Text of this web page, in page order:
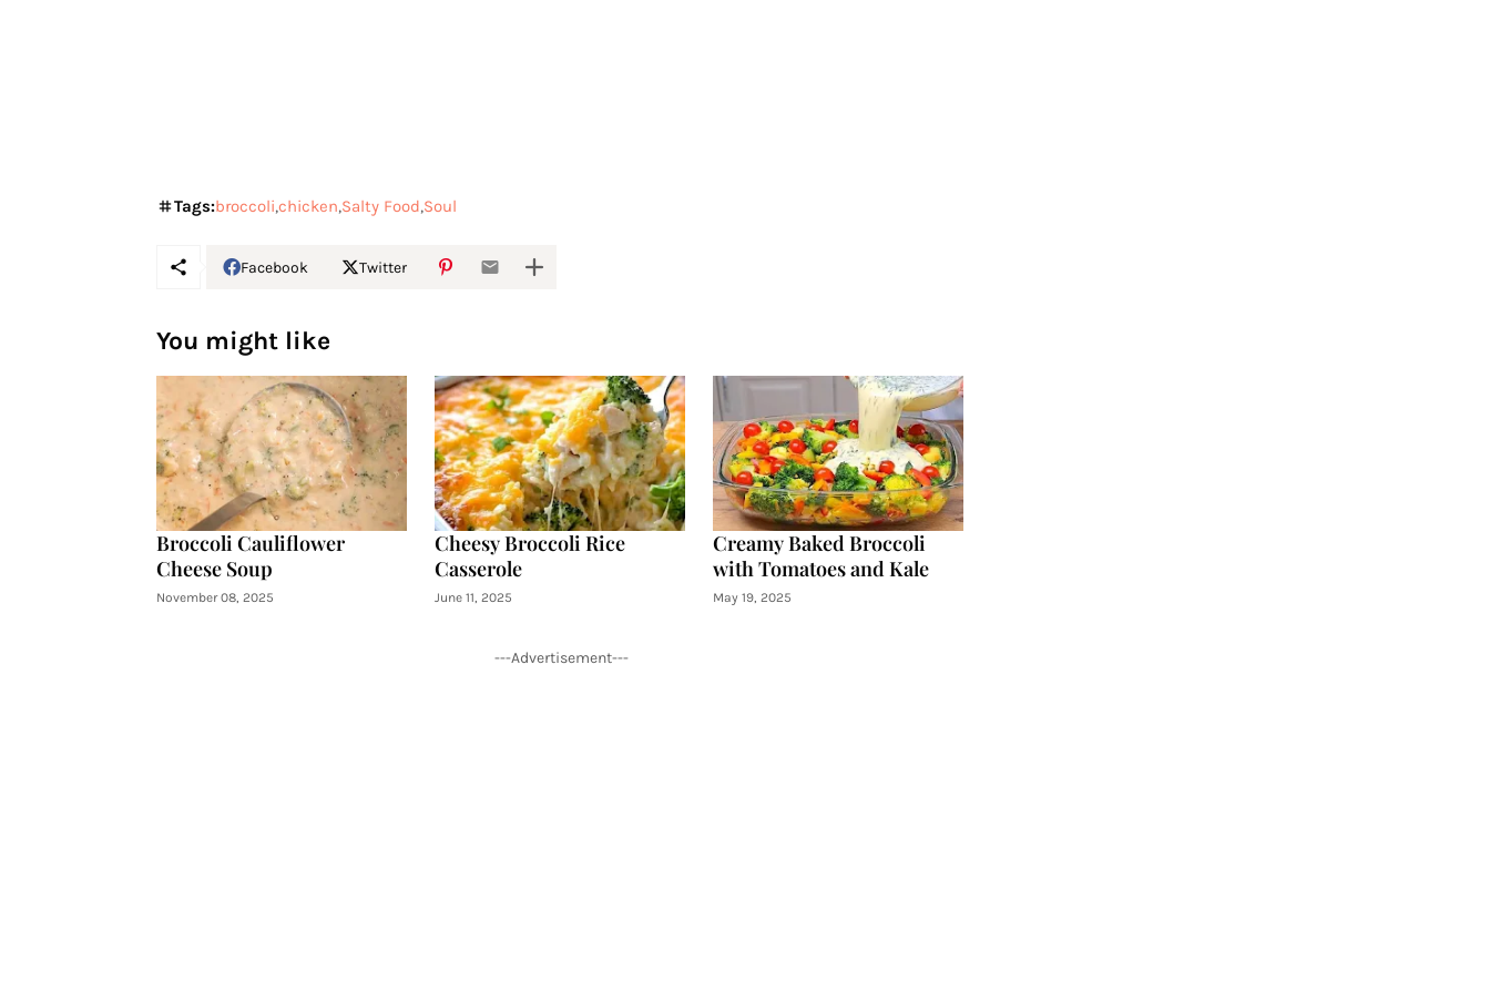
Tags:broccolichickenSalty FoodSoul
Facebook Twitter
You might like
Broccoli Cauliflower
Cheese Soup
November 08, 2025
Cheesy Broccoli Rice
Casserole
June 11, 2025
Creamy Baked Broccoli
with Tomatoes and Kale
May 19, 2025
---Advertisement---